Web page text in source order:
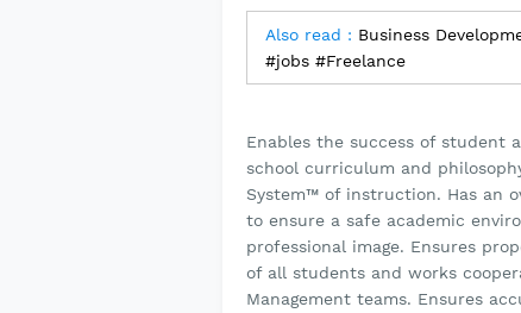
Also read : Business
#jobs #Freelance
Enables the success of student
school curriculum and
System™ of instruction. Has an
to ensure a safe academic
professional image. Ensures
of all students and works
Management teams. Ensures